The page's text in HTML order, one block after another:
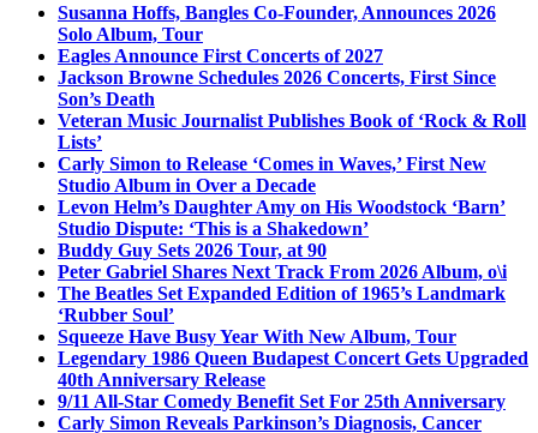
Susanna Hoffs, Bangles Co-Founder, Announces 2026
Solo Album, Tour
Eagles Announce First Concerts of 2027
Jackson Browne Schedules 2026 Concerts, First Since
Son’s Death
Veteran Music Journalist Publishes Book of ‘Rock & Roll
Lists’
Carly Simon to Release ‘Comes in Waves,’ First New
Studio Album in Over a Decade
Levon Helm’s Daughter Amy on His Woodstock ‘Barn’
Studio Dispute: ‘This is a Shakedown’
Buddy Guy Sets 2026 Tour, at 90
Peter Gabriel Shares Next Track From 2026 Album, o\i
The Beatles Set Expanded Edition of 1965’s Landmark
‘Rubber Soul’
Squeeze Have Busy Year With New Album, Tour
Legendary 1986 Queen Budapest Concert Gets Upgraded
40th Anniversary Release
9/11 All-Star Comedy Benefit Set For 25th Anniversary
Carly Simon Reveals Parkinson’s Diagnosis, Cancer